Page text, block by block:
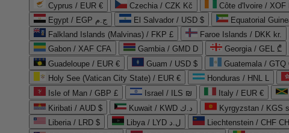
Cyprus / EUR €
Czechia / CZK Kč Côte d'Ivoire / XOF
Egypt / EGP ج.م
El Salvador / USD $ Equatorial
Falkland Islands (Malvinas) / FKP £
Faroe Islands / DKK kr.
Gabon / XAF CFA
Gambia / GMD D Georgia / GEL ₾
Guadeloupe / EUR €
Guam / USD $ Guatemala / GTQ
Holy See (Vatican City State) / EUR €
Honduras / HNL L
Isle of Man / GBP £
Israel / ILS ₪ Italy / EUR €
Kiribati / AUD $
Kuwait / KWD د.ك Kyrgyzstan / KGS
Liberia / LRD $
Libya / LYD ل.د Liechtenstein / CHF